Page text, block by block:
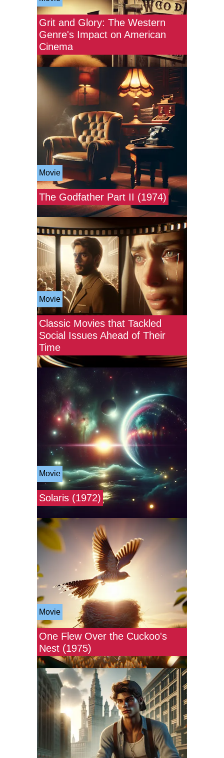
Grit and Glory: The Western
Genre's Impact on American
Cinema
Movie
The Godfather Part II (1974)
Movie
Classic Movies that Tackled
Social Issues Ahead of Their
Time
Movie
Solaris (1972)
Movie
One Flew Over the Cuckoo's
Nest (1975)